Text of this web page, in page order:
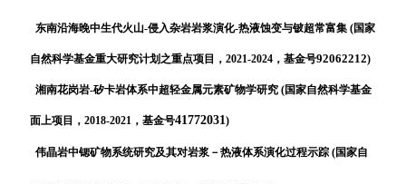
东南沿海晚中生代火山-侵入杂岩岩浆演化-热液蚀变与铍超常富集 (国家
自然科学基金重大研究计划之重点项目，2021-2024，基金号92062212)
湘南花岗岩-矽卡岩体系中超轻金属元素矿物学研究 (国家自然科学基金
面上项目，2018-2021，基金号41772031 )
伟晶岩中锶矿物系统研究及其对岩浆－热液体系演化过程示踪 (国家自